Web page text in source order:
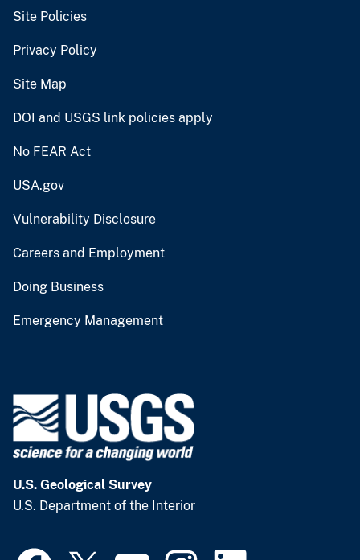
Site Policies
Privacy Policy
Site Map
DOI and USGS link policies apply
No FEAR Act
USA.gov
Vulnerability Disclosure
Careers and Employment
Doing Business
Emergency Management
U.S. Geological Survey
U.S. Department of the Interior